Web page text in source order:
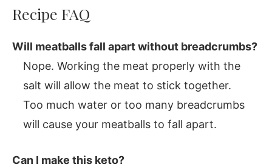
Recipe FAQ
Will meatballs fall apart without breadcrumbs?
Nope. Working the meat properly with the
salt will allow the meat to stick together.
Too much water or too many breadcrumbs
will cause your meatballs to fall apart.
Can I make this keto?